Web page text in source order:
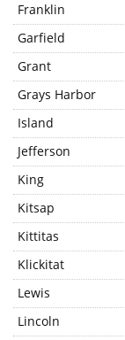
Franklin
Garfield
Grant
Grays Harbor
Island
Jefferson
King
Kitsap
Kittitas
Klickitat
Lewis
Lincoln